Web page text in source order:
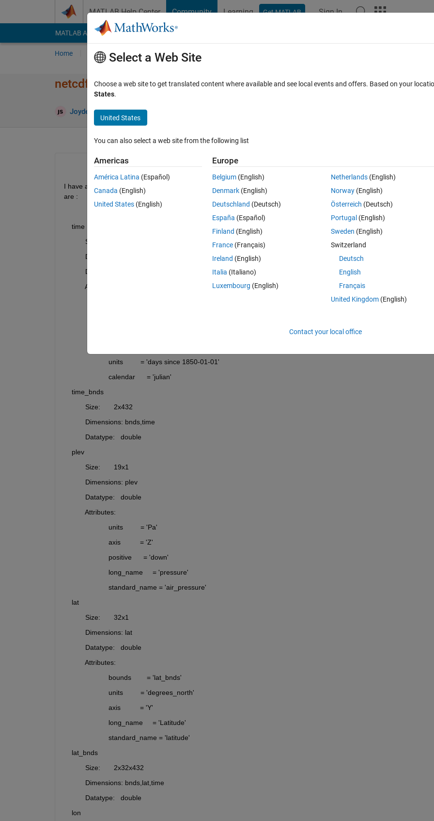
MATLAB Help Center Community Learning Get MATLAB Sign In
MATLAB Answers File Exchange Cody
Home Ask Answer Browse MATLAB FAQs
netcdf file read and write
Joydeb Saha 22 Aug 2022
Open in MATLAB Online 0 votes
I have a netcdf file A.nc containing monthly data from 2011 to 2020. Say the main data is for specific humidity. The
are :
    time
           Size:       432x1
           Dimensions: time
           Datatype:   double
           Attributes:
                       units         = 'days since 1850-01-01'
                       calendar      = 'julian'
    time_bnds
           Size:       2x432
           Dimensions: bnds,time
           Datatype:   double
    plev
           Size:       19x1
           Dimensions: plev
           Datatype:   double
           Attributes:
                       units         = 'Pa'
                       axis          = 'Z'
                       positive      = 'down'
                       long_name     = 'pressure'
                       standard_name = 'air_pressure'
    lat
           Size:       32x1
           Dimensions: lat
           Datatype:   double
           Attributes:
                       bounds        = 'lat_bnds'
                       units         = 'degrees_north'
                       axis          = 'Y'
                       long_name     = 'Latitude'
                       standard_name = 'latitude'
    lat_bnds
           Size:       2x32x432
           Dimensions: bnds,lat,time
           Datatype:   double
    lon
Select a Web Site
Choose a web site to get translated content where available and see local events and offers. Based on your
States.
United States
You can also select a web site from the following list
Americas
América Latina (Español)
Canada (English)
United States (English)
Europe
Belgium (English)
Denmark (English)
Deutschland (Deutsch)
España (Español)
Finland (English)
France (Français)
Ireland (English)
Italia (Italiano)
Luxembourg (English)
Netherlands(English)
Norway(English)
Österreich (Deutsch)
Portugal (English)
Sweden (English)
Switzerland
Deutsch
English
Français
United Kingdom(English)
Contact your local office